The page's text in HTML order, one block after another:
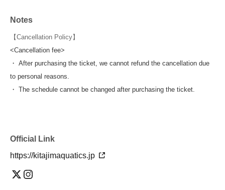
Notes
【Cancellation Policy】
<Cancellation fee>
・ After purchasing the ticket, we cannot refund the cancellation due
to personal reasons.
・ The schedule cannot be changed after purchasing the ticket.
Official Link
https://kitajimaquatics.jp